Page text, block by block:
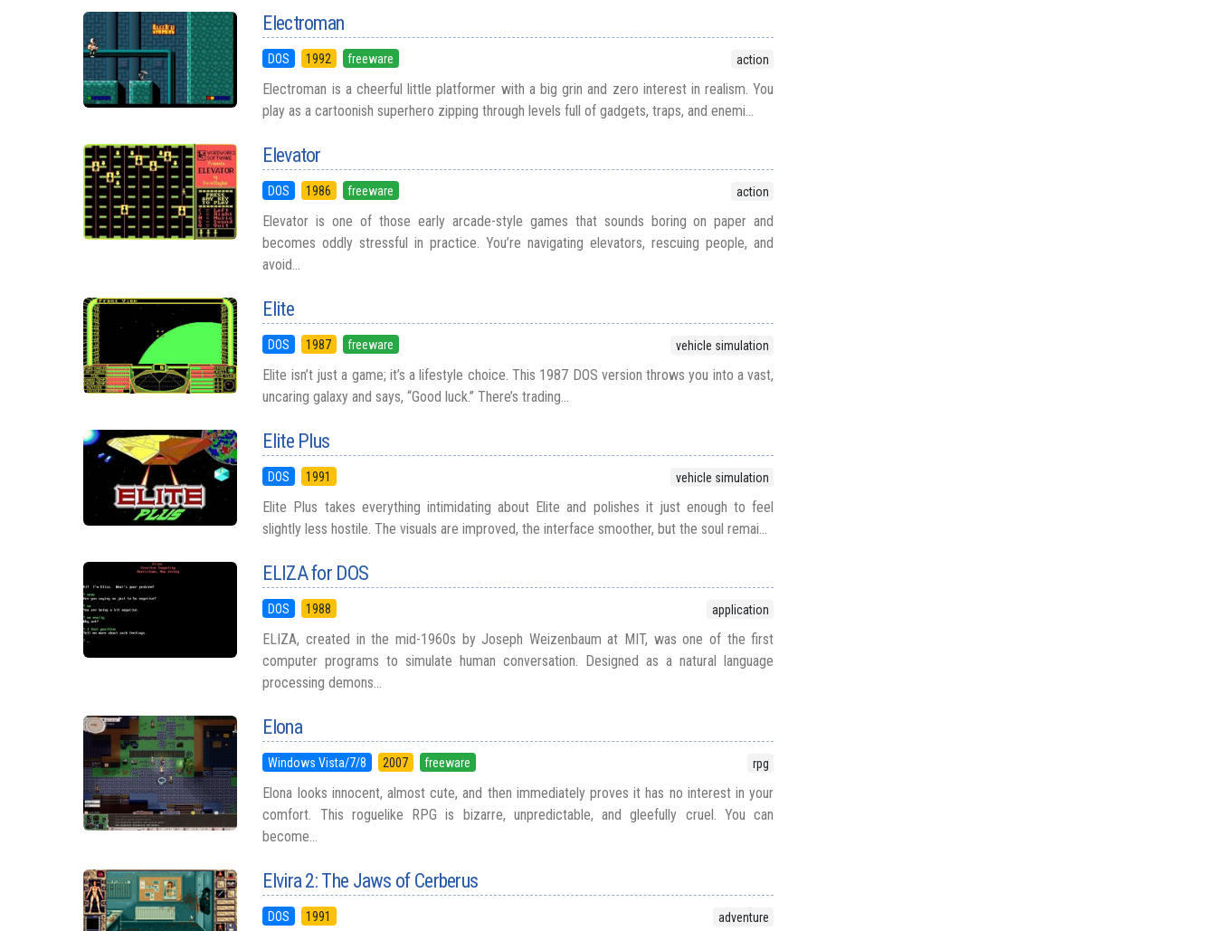
Electroman
DOS 1992 freeware action
Electroman is a cheerful little platformer with a big grin and zero interest in realism. You
play as a cartoonish superhero zipping through levels full of gadgets, traps, and enemi...
Elevator
DOS 1986 freeware action
Elevator is one of those early arcade-style games that sounds boring on paper and
becomes oddly stressful in practice. You’re navigating elevators, rescuing people, and
avoid...
Elite
DOS 1987 freeware vehicle simulation
Elite isn’t just a game; it’s a lifestyle choice. This 1987 DOS version throws you into a vast,
uncaring galaxy and says, “Good luck.” There’s trading...
Elite Plus
DOS 1991 vehicle simulation
Elite Plus takes everything intimidating about Elite and polishes it just enough to feel
slightly less hostile. The visuals are improved, the interface smoother, but the soul remai...
ELIZA for DOS
DOS 1988 application
ELIZA, created in the mid-1960s by Joseph Weizenbaum at MIT, was one of the first
computer programs to simulate human conversation. Designed as a natural language
processing demons...
Elona
Windows Vista/7/8 2007 freeware rpg
Elona looks innocent, almost cute, and then immediately proves it has no interest in your
comfort. This roguelike RPG is bizarre, unpredictable, and gleefully cruel. You can
become...
Elvira 2: The Jaws of Cerberus
DOS 1991 adventure